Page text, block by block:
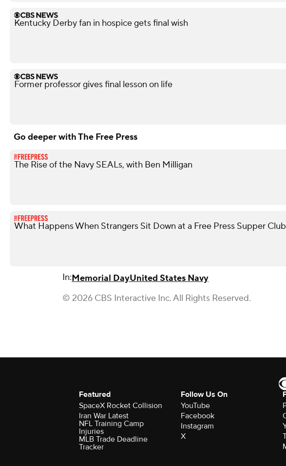
Kentucky Derby fan in hospice gets final wish
Former professor gives final lesson on life
Go deeper with The Free Press
The Rise of the Navy SEALs, with Ben Milligan
What Happens When Strangers Sit Down at a Free Press Supper
In:Memorial DayUnited States Navy
© 2026 CBS Interactive Inc. All Rights Reserved.
Featured
SpaceX Rocket Collision
Iran War Latest
NFL Training Camp
Injuries
MLB Trade Deadline
Tracker
Follow Us On
YouTube
Facebook
Instagram
X